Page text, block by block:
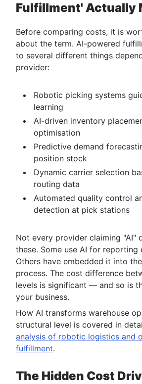
Fulfillment' Actually
Before comparing costs, it is
about the term. AI-powered
to several different things
provider:
Robotic picking systems
learning
AI-driven inventory
optimisation
Predictive demand
position stock
Dynamic carrier selection
routing data
Automated quality control
detection at pick stations
Not every provider claiming "AI"
these. Some use AI for reporting
Others have embedded it into
process. The cost difference
levels is significant — and so is
your business.
How AI transforms warehouse
structural level is covered in
analysis of robotic logistics and
fulfillment.
The Hidden Cost